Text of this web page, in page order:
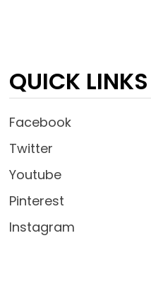
QUICK LINKS
Facebook
Twitter
Youtube
Pinterest
Instagram